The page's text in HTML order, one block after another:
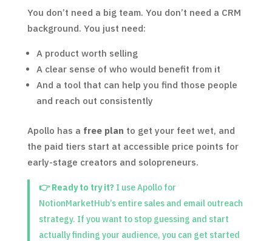
You don’t need a big team. You don’t need a CRM
background. You just need:
A product worth selling
A clear sense of who would benefit from it
And a tool that can help you find those people
and reach out consistently
Apollo has a free plan to get your feet wet, and
the paid tiers start at accessible price points for
early-stage creators and solopreneurs.
👉 Ready to try it?I use Apollo for
NotionMarketHub’s entire sales and email outreach
strategy. If you want to stop guessing and start
actually finding your audience, you can get started